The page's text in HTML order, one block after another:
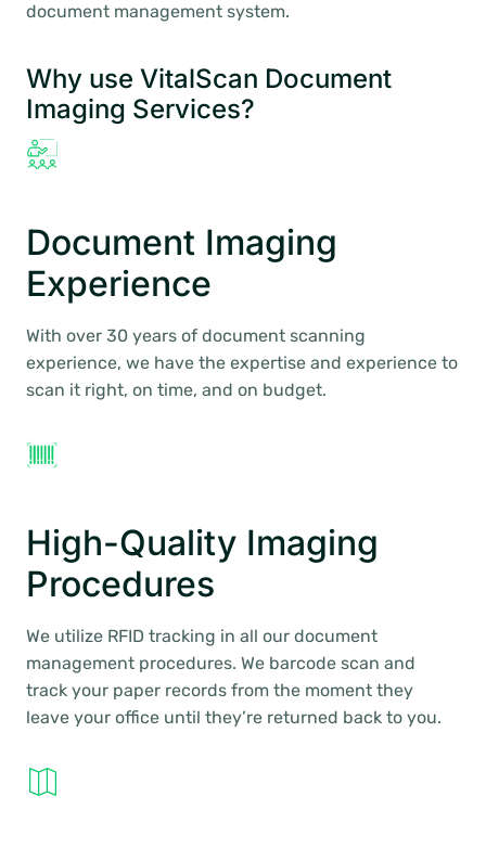
document management system.
Why use VitalScan Document
Imaging Services?
Document Imaging
Experience
With over 30 years of document scanning
experience, we have the expertise and experience to
scan it right, on time, and on budget.
High-Quality Imaging
Procedures
We utilize RFID tracking in all our document
management procedures. We barcode scan and
track your paper records from the moment they
leave your office until they’re returned back to you.